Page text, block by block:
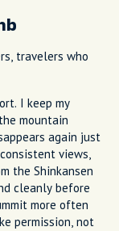
travelers who
I keep my
mountain
again just
views,
the Shinkansen
cleanly before
more often
permission, not